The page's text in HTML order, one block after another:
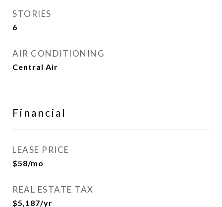
STORIES
6
AIR CONDITIONING
Central Air
Financial
LEASE PRICE
$58/mo
REAL ESTATE TAX
$5,187/yr